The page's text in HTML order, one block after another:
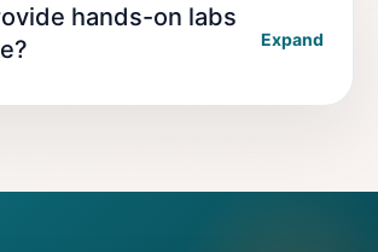
hands-on labs
Expand